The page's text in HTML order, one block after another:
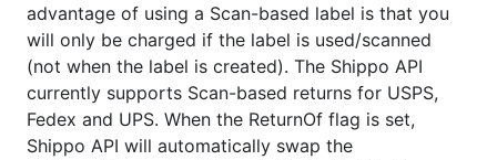
advantage of using a Scan-based label is that you
will only be charged if the label is used/scanned
(not when the label is created). The Shippo API
currently supports Scan-based returns for USPS,
Fedex and UPS. When the ReturnOf flag is set,
Shippo API will automatically swap the